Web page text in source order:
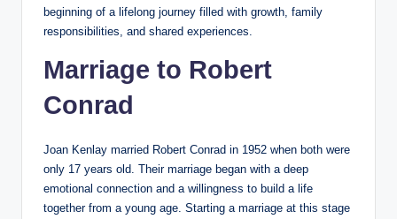
beginning of a lifelong journey filled with growth, family
responsibilities, and shared experiences.
Marriage to Robert
Conrad
Joan Kenlay married Robert Conrad in 1952 when both were
only 17 years old. Their marriage began with a deep
emotional connection and a willingness to build a life
together from a young age. Starting a marriage at this stage